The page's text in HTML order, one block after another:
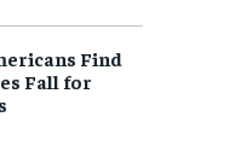
Find
Fall for